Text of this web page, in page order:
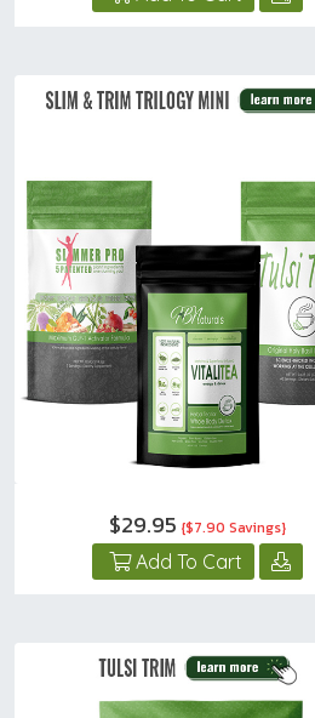
$29.95{$7.90 Savings}
Add To Cart